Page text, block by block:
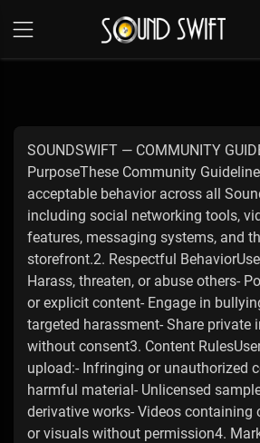
SOUNDSWIFT — COMMUNITY
PurposeThese Community
acceptable behavior across all
including social networking tools,
features, messaging systems, and
storefront.2. Respectful
Harass, threaten, or abuse others-
or explicit content- Engage in
targeted harassment- Share private
without consent3. Content
upload:- Infringing or unauthorized
harmful material- Unlicensed
derivative works- Videos containing
or visuals without permission4.